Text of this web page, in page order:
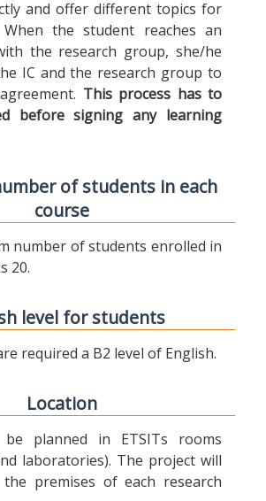
and offer different topics for
the student reaches an
the research group, she/he
IC and the research group to
This process has to
before signing any learning
of students in each
course
number of students enrolled in
20.
level for students
required a B2 level of English.
Location
be planned in ETSITs rooms
laboratories). The project will
premises of each research